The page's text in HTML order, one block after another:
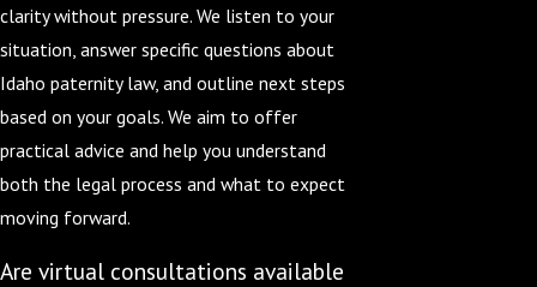
clarity without pressure. We listen to your
situation, answer specific questions about
Idaho paternity law, and outline next steps
based on your goals. We aim to offer
practical advice and help you understand
both the legal process and what to expect
moving forward.
Are virtual consultations available